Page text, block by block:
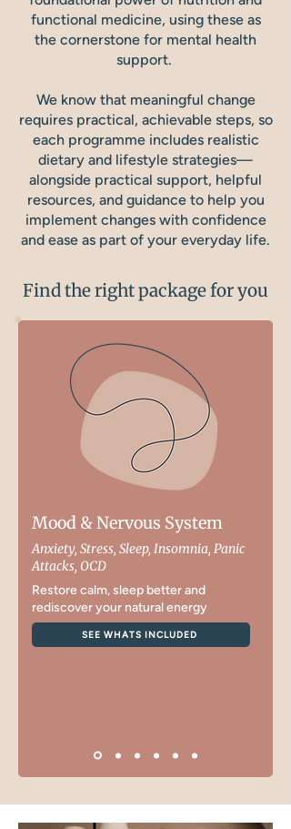
functional medicine, using these as
the cornerstone for mental health
support.
We know that meaningful change
requires practical, achievable steps, so
each programme includes realistic
dietary and lifestyle strategies—
alongside practical support, helpful
resources, and guidance to help you
implement changes with confidence
and ease as part of your everyday life.
Find the right package for you
Mood & Nervous System
Anxiety, Stress, Sleep, Insomnia, Panic
Attacks, OCD
Restore calm, sleep better and
rediscover your natural energy
SEE WHATS INCLUDED